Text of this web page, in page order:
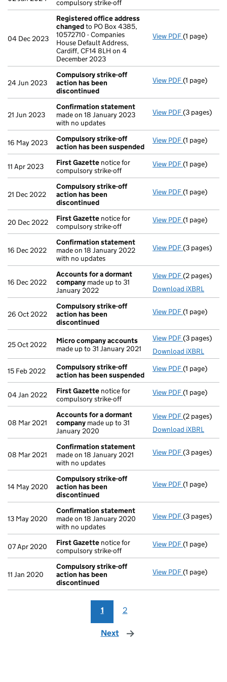
compulsory strike-off
04 Dec 2023
Registered office address
changedto PO Box 4385,
10572710 - Companies
House Default Address,
Cardiff, CF14 8LH on 4
December 2023
View PDF Registered
(1 page)
24 Jun 2023
Compulsory strike-off
action has been
discontinued
View PDF(1 page)
21 Jun 2023
Confirmation statement
made on 18 January 2023
with no updates
View PDF(3 pages)
16 May 2023
Compulsory strike-off
action has been suspended
View PDF(1 page)
11 Apr 2023 First Gazette notice for
compulsory strike-off
View PDF First
(1 page)
21 Dec 2022
Compulsory strike-off
action has been
discontinued
View PDF(1 page)
20 Dec 2022 First Gazette notice for
compulsory strike-off
View PDF First
(1 page)
16 Dec 2022
Confirmation statement
made on 18 January 2022
with no updates
View PDF(3 pages)
16 Dec 2022
Accounts for a dormant
company made up to 31
January 2022
View PDF Accounts
(2 pages)
Download iXBRL
26 Oct 2022
Compulsory strike-off
action has been
discontinued
View PDF(1 page)
25 Oct 2022
Micro company accounts
made up to 31 January 2021
View PDF Micro
(3 pages)
Download iXBRL
15 Feb 2022
Compulsory strike-off
action has been suspended
View PDF(1 page)
04 Jan 2022 First Gazette notice for
compulsory strike-off
View PDF First
(1 page)
08 Mar 2021
Accounts for a dormant
company made up to 31
January 2020
View PDF Accounts
(2 pages)
Download iXBRL
08 Mar 2021
Confirmation statement
made on 18 January 2021
with no updates
View PDF(3 pages)
14 May 2020
Compulsory strike-off
action has been
discontinued
View PDF(1 page)
13 May 2020
Confirmation statement
made on 18 January 2020
with no updates
View PDF(3 pages)
07 Apr 2020 First Gazette notice for
compulsory strike-off
View PDF First
(1 page)
11 Jan 2020
Compulsory strike-off
action has been
discontinued
View PDF(1 page)
1 2
Next page